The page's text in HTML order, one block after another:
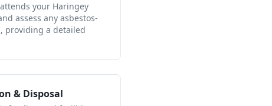
your Haringey
assess any asbestos-
providing a detailed
& Disposal